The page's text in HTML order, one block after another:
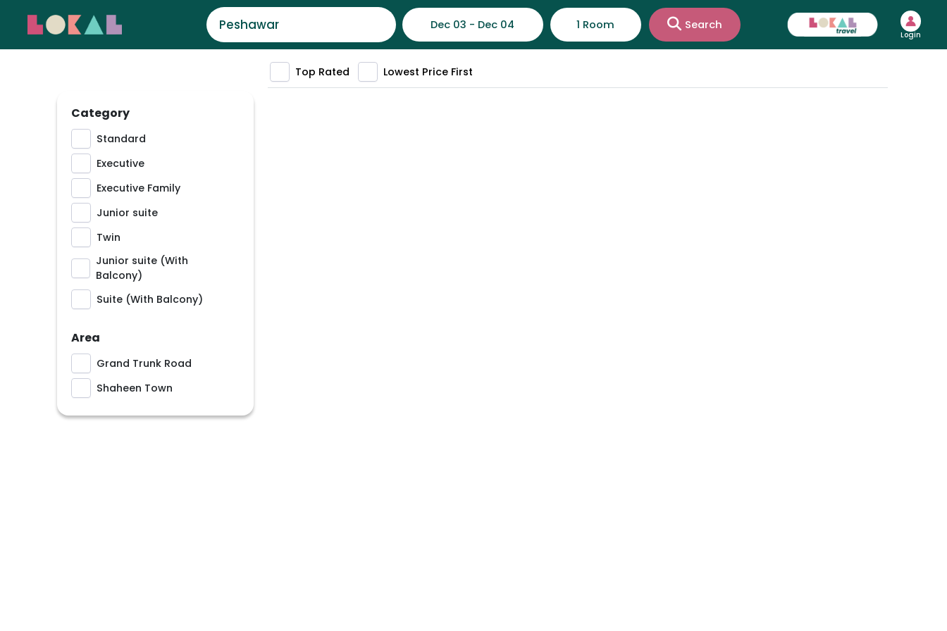
Dec 03 - Dec 04 1 Room Search
Login
Category
Standard
Executive
Executive Family
Junior suite
Twin
Junior suite (With
Balcony)
Suite (With Balcony)
Area
Grand Trunk Road
Shaheen Town
Top Rated Lowest Price First